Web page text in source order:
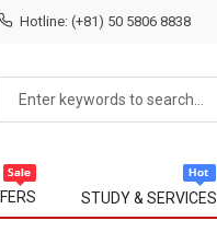
Hotline: (+81) 50 5806 8838
STUDY & SERVICES